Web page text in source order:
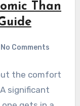
Than
No Comments
the comfort
significant